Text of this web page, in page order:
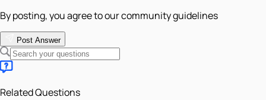
By posting, you agree to our community guidelines
Post Answer
Related Questions